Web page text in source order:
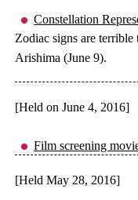
Constellation
Zodiac signs are terrible
Arishima (June 9).
[Held on June 4, 2016]
Film screening
[Held May 28, 2016]